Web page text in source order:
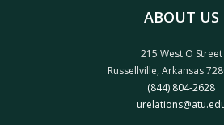
ABOUT US
215 West O Street
Russellville, Arkansas
(844) 804-2628